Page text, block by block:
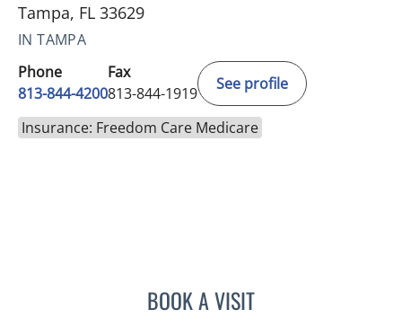
Tampa, FL 33629
IN TAMPA
Phone
813-844-4200
Fax
813-844-1919
See profile
Insurance: Freedom Care Medicare
BOOK A VISITMALLORY LOTT, APRN